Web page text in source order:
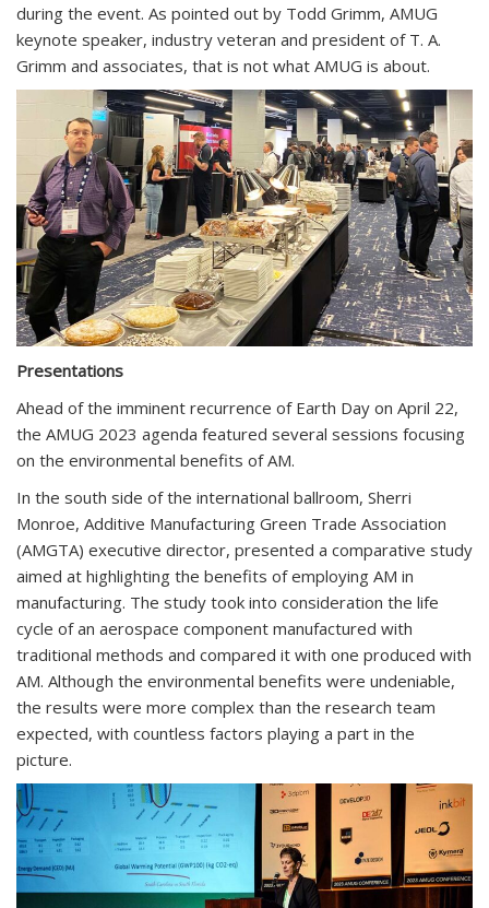
during the event. As pointed out by Todd Grimm, AMUG
keynote speaker, industry veteran and president of T. A.
Grimm and associates, that is not what AMUG is about.
Presentations
Ahead of the imminent recurrence of Earth Day on April 22,
the AMUG 2023 agenda featured several sessions focusing
on the environmental benefits of AM.
In the south side of the international ballroom, Sherri
Monroe, Additive Manufacturing Green Trade Association
(AMGTA) executive director, presented a comparative study
aimed at highlighting the benefits of employing AM in
manufacturing. The study took into consideration the life
cycle of an aerospace component manufactured with
traditional methods and compared it with one produced with
AM. Although the environmental benefits were undeniable,
the results were more complex than the research team
expected, with countless factors playing a part in the
picture.